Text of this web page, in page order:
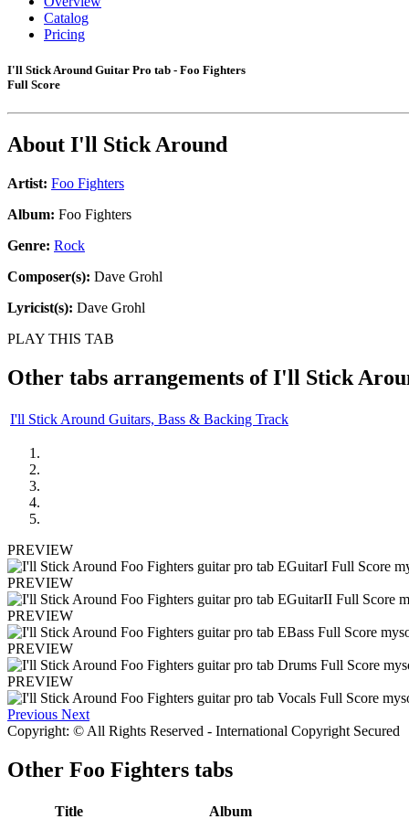
Catalog
Pricing
I'll Stick Around Guitar Pro tab - Foo Fighters
Full Score
About I'll Stick Around
Artist: Foo Fighters
Album: Foo Fighters
Genre: Rock
Composer(s): Dave Grohl
Lyricist(s): Dave Grohl
PLAY THIS TAB
Other tabs arrangements ofI'll Stick
I'll Stick Around Guitars, Bass & Backing Track
PREVIEW
PREVIEW
PREVIEW
PREVIEW
PREVIEW
Previous Next
Copyright: © All Rights Reserved - International Copyright Secured
Other Foo Fighters tabs
Title Album